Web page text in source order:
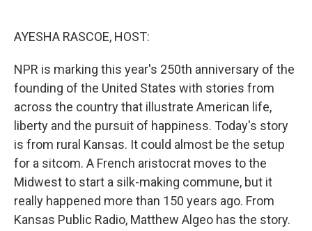
AYESHA RASCOE, HOST:
NPR is marking this year's 250th anniversary of the
founding of the United States with stories from
across the country that illustrate American life,
liberty and the pursuit of happiness. Today's story
is from rural Kansas. It could almost be the setup
for a sitcom. A French aristocrat moves to the
Midwest to start a silk-making commune, but it
really happened more than 150 years ago. From
Kansas Public Radio, Matthew Algeo has the story.